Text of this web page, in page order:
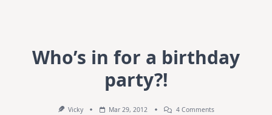
Who’s in for a birthday
party?!
Vicky Mar 29, 2012 4 CommentsOn